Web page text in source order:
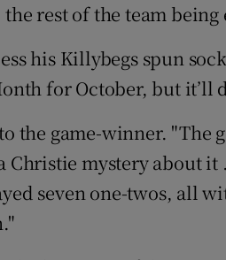
rest of the team being
his Killybegs spun
for October, but it’ll
the game-winner. "The
Christie mystery about
seven one-twos, all